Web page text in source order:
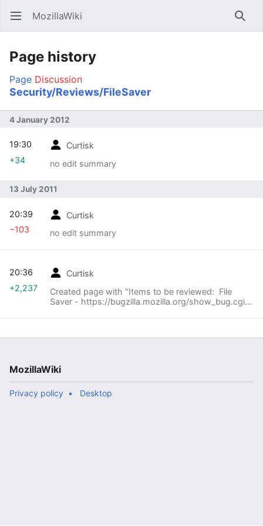
Open main menu MozillaWiki
Page history
Page Discussion
Security/Reviews/FileSaver
4 January 2012
Curtisk
no edit summary
19:30
+34
13 July 2011
Curtisk
no edit summary
20:39
−103
Curtisk
Created page with "Items to be reviewed: File
Saver - https://bugzilla.mozilla.org/show_bug.cgi?
20:36
+2,237
MozillaWiki
Privacy policy Desktop